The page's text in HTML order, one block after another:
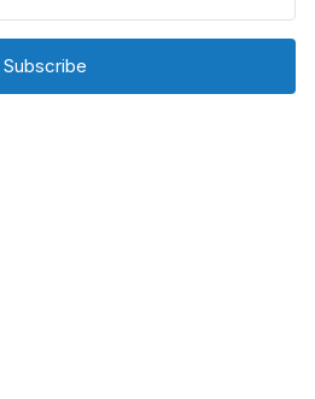
Subscribe